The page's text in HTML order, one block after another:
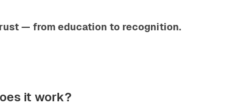
— from education to recognition.
it work?